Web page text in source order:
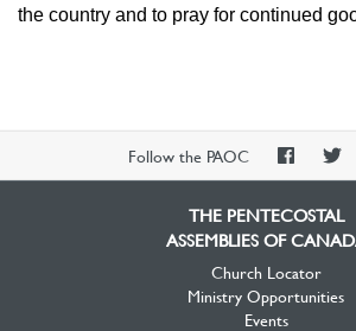
the country and to pray for continued
Follow the PAOC
PAOC
THE PENTECOSTAL
ASSEMBLIES OF
Church Locator
Ministry Opportunities
Events